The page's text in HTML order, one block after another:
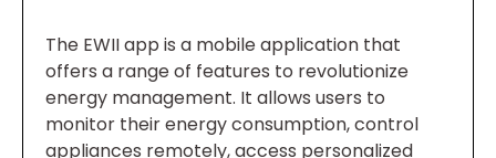
The EWII app is a mobile application that
offers a range of features to revolutionize
energy management. It allows users to
monitor their energy consumption, control
appliances remotely, access personalized